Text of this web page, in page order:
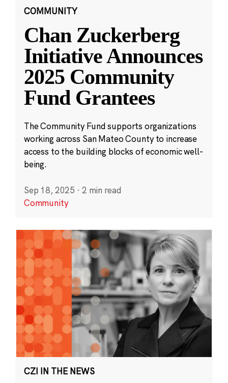
COMMUNITY
Chan Zuckerberg
Initiative Announces
2025 Community
Fund Grantees
The Community Fund supports organizations
working across San Mateo County to increase
access to the building blocks of economic well-
being.
Sep 18, 2025 · 2 min read
Community
CZI IN THE NEWS